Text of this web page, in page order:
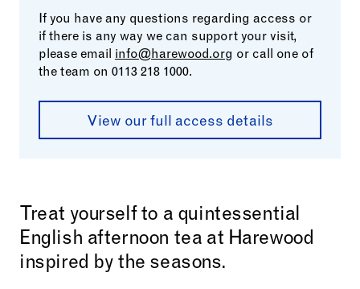
If you have any questions regarding access or
if there is any way we can support your visit,
please email info@harewood.org or call one of
the team on 0113 218 1000.
View our full access details
Treat yourself to a quintessential
English afternoon tea at Harewood
inspired by the seasons.